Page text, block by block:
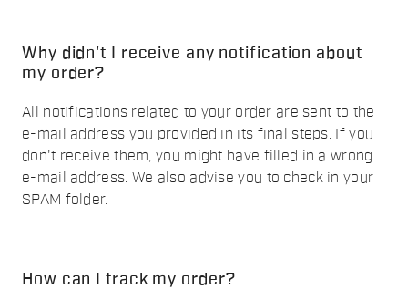
Why didn't I receive any notification about
my order?
All notifications related to your order are sent to the
e-mail address you provided in its final steps. If you
don't receive them, you might have filled in a wrong
e-mail address. We also advise you to check in your
SPAM folder.
How can I track my order?